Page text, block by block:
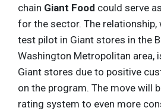
chain Giant Food could serve
for the sector. The relationship,
test pilot in Giant stores in the
Washington Metropolitan area,
Giant stores due to positive
on the program. The move will
rating system to even more